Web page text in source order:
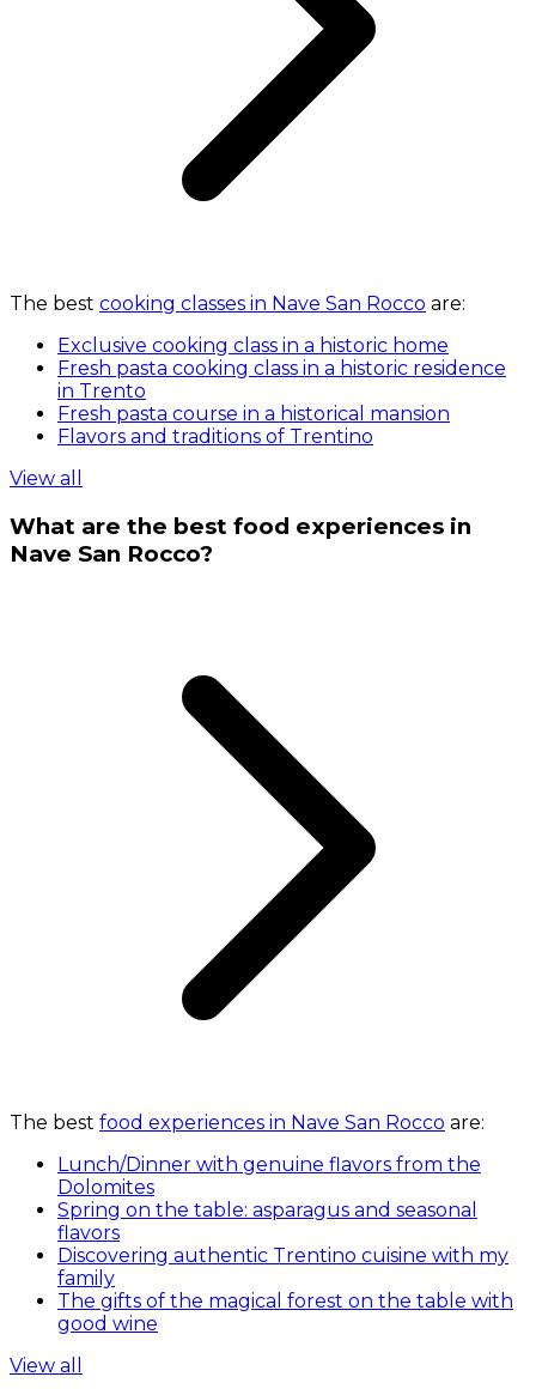
The best cooking classes in Nave San Rocco are:
Exclusive cooking class in a historic home
Fresh pasta cooking class in a historic residence
in Trento
Fresh pasta course in a historical mansion
Flavors and traditions of Trentino
View all
What are the best food experiences in
Nave San Rocco?
The best food experiences in Nave San Rocco are:
Lunch/Dinner with genuine flavors from the
Dolomites
Spring on the table: asparagus and seasonal
flavors
Discovering authentic Trentino cuisine with my
family
The gifts of the magical forest on the table with
good wine
View all